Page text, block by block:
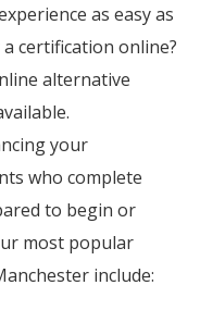
as easy as
certification online?
alternative
your
who complete
to begin or
most popular
include: